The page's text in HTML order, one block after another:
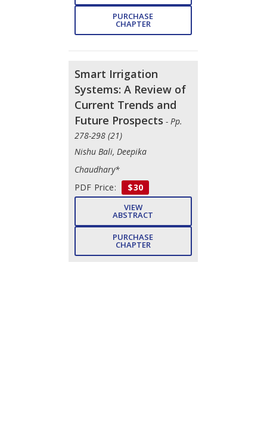
PURCHASE
CHAPTER
Smart Irrigation
Systems: A Review of
Current Trends and
Future Prospects - Pp.
278-298 (21)
Nishu Bali, Deepika
Chaudhary*
PDF Price:
$30
VIEW
ABSTRACT
PURCHASE
CHAPTER